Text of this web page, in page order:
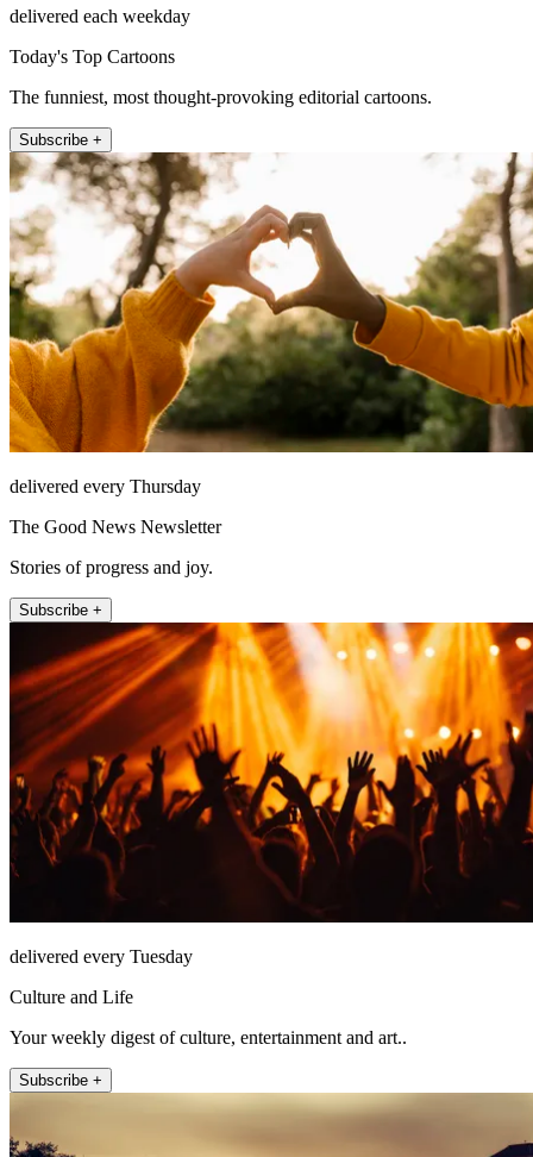
delivered each weekday
Today's Top Cartoons
The funniest, most thought-provoking editorial cartoons.
Subscribe +
delivered every Thursday
The Good News Newsletter
Stories of progress and joy.
Subscribe +
delivered every Tuesday
Culture and Life
Your weekly digest of culture, entertainment and art..
Subscribe +